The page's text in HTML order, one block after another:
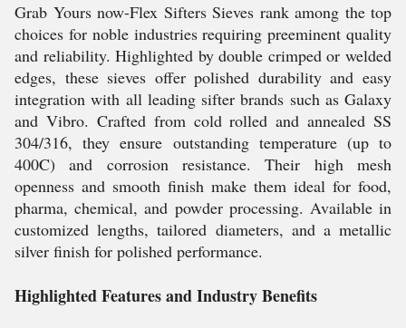
Grab Yours now-Flex Sifters Sieves rank among the top
choices for noble industries requiring preeminent quality
and reliability. Highlighted by double crimped or welded
edges, these sieves offer polished durability and easy
integration with all leading sifter brands such as Galaxy
and Vibro. Crafted from cold rolled and annealed SS
304/316, they ensure outstanding temperature (up to
400C) and corrosion resistance. Their high mesh
openness and smooth finish make them ideal for food,
pharma, chemical, and powder processing. Available in
customized lengths, tailored diameters, and a metallic
silver finish for polished performance.
Highlighted Features and Industry Benefits